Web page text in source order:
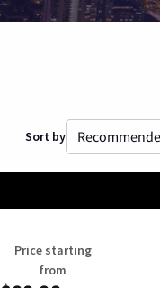
Sort by
Price starting
from